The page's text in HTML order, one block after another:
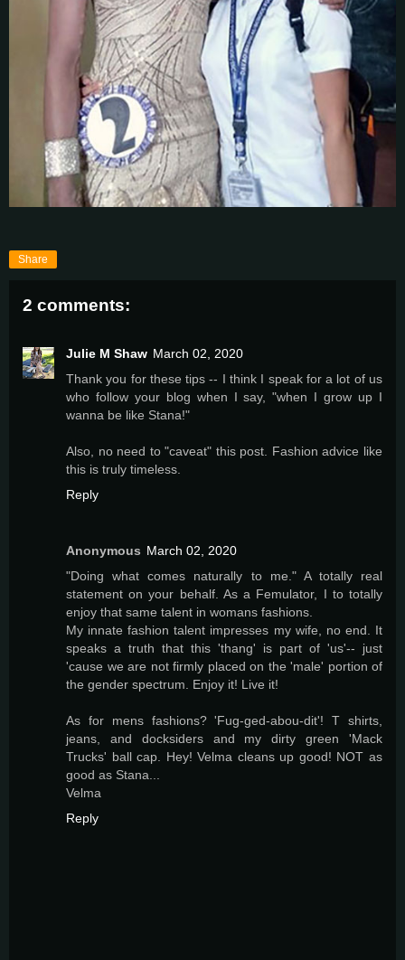
Share
2 comments:
Julie M Shaw March 02, 2020
Thank you for these tips -- I think I speak for a lot of us
who follow your blog when I say, "when I grow up I
wanna be like Stana!"
Also, no need to "caveat" this post. Fashion advice like
this is truly timeless.
Reply
Anonymous March 02, 2020
"Doing what comes naturally to me." A totally real
statement on your behalf. As a Femulator, I to totally
enjoy that same talent in womans fashions.
My innate fashion talent impresses my wife, no end. It
speaks a truth that this 'thang' is part of 'us'-- just
'cause we are not firmly placed on the 'male' portion of
the gender spectrum. Enjoy it! Live it!
As for mens fashions? 'Fug-ged-abou-dit'! T shirts,
jeans, and docksiders and my dirty green 'Mack
Trucks' ball cap. Hey! Velma cleans up good! NOT as
good as Stana...
Velma
Reply